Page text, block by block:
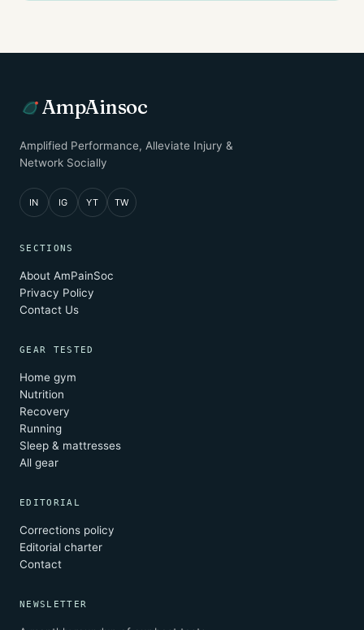
AmpAinsoc
Amplified Performance, Alleviate Injury &
Network Socially
IN IG YT TW
SECTIONS
About AmPainSoc
Privacy Policy
Contact Us
GEAR TESTED
Home gym
Nutrition
Recovery
Running
Sleep & mattresses
All gear
EDITORIAL
Corrections policy
Editorial charter
Contact
NEWSLETTER